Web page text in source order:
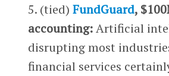
5. (tied) FundGuard,
accounting:Artificial
disrupting most
financial services